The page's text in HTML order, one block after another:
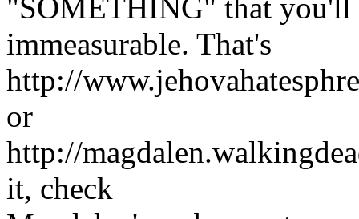
"SOMETHING" that
immeasurable. That's
http://
or
http://
it, check